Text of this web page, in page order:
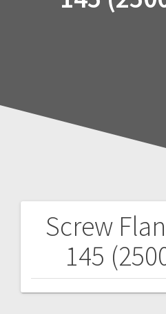
Screw
145
Post
navigation